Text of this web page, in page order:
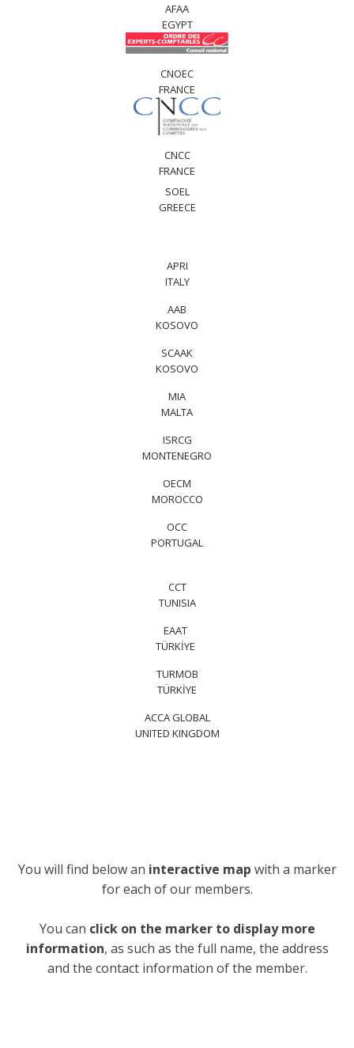
AFAA
EGYPT
CNOEC
FRANCE
CNCC
FRANCE
SOEL
GREECE
APRI
ITALY
AAB
KOSOVO
SCAAK
KOSOVO
MIA
MALTA
ISRCG
MONTENEGRO
OECM
MOROCCO
OCC
PORTUGAL
CCT
TUNISIA
EAAT
TÜRKİYE
TURMOB
TÜRKİYE
ACCA GLOBAL
UNITED KINGDOM
You will find below an interactive map with a marker
for each of our members.
You can click on the marker to display more
information, as such as the full name, the address
and the contact information of the member.